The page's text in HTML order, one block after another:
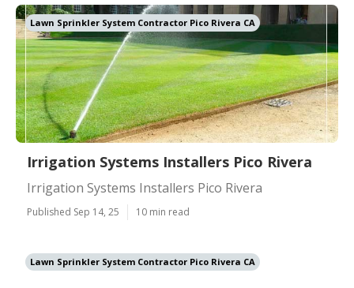
Lawn Sprinkler System Contractor Pico Rivera CA
Irrigation Systems Installers Pico Rivera
Irrigation Systems Installers Pico Rivera
Published Sep 14, 25 10 min read
Lawn Sprinkler System Contractor Pico Rivera CA